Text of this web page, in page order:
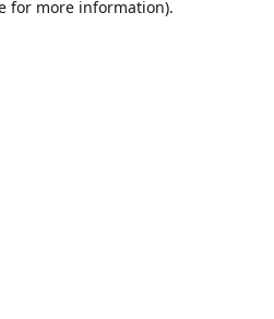
for more information).